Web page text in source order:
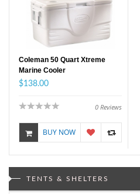
Coleman 50 Quart Xtreme
Marine Cooler
$138.00
0 Reviews
BUY NOW
TENTS & SHELTERS